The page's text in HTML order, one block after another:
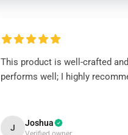
This product is well-crafted
performs well; I highly
J Joshua